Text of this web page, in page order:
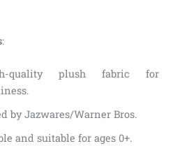
:
quality plush fabric for
by Jazwares/Warner Bros.
and suitable for ages 0+.